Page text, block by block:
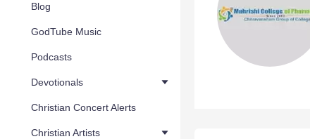
Blog
GodTube Music
Podcasts
Devotionals
Christian Concert Alerts
Christian Artists